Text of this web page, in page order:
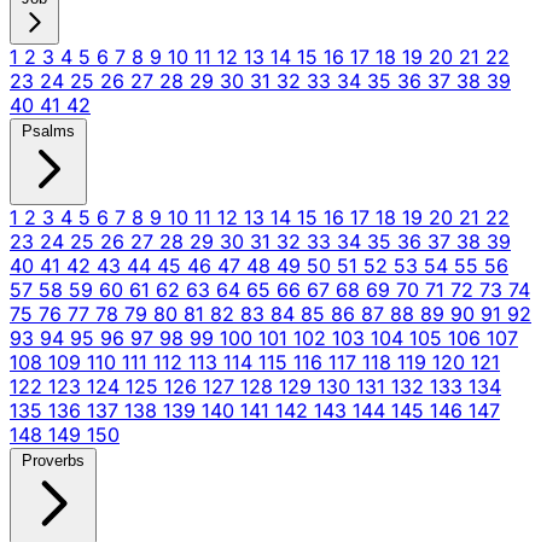
1 2 3 4 5 6 7 8 9 10 11 12 13 14 15 16 17 18 19 20 21 22
23 24 25 26 27 28 29 30 31 32 33 34 35 36 37 38 39
40 41 42
Psalms
1 2 3 4 5 6 7 8 9 10 11 12 13 14 15 16 17 18 19 20 21 22
23 24 25 26 27 28 29 30 31 32 33 34 35 36 37 38 39
40 41 42 43 44 45 46 47 48 49 50 51 52 53 54 55 56
57 58 59 60 61 62 63 64 65 66 67 68 69 70 71 72 73 74
75 76 77 78 79 80 81 82 83 84 85 86 87 88 89 90 91 92
93 94 95 96 97 98 99 100 101 102 103 104 105 106 107
108 109 110 111 112 113 114 115 116 117 118 119 120 121
122 123 124 125 126 127 128 129 130 131 132 133 134
135 136 137 138 139 140 141 142 143 144 145 146 147
148 149 150
Proverbs